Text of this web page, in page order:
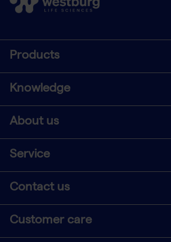
Products
Knowledge
About us
Service
Contact us
Customer care